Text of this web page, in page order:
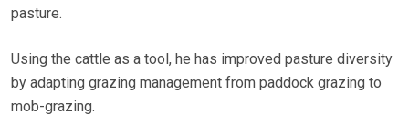
pasture.
Using the cattle as a tool, he has improved pasture diversity
by adapting grazing management from paddock grazing to
mob-grazing.